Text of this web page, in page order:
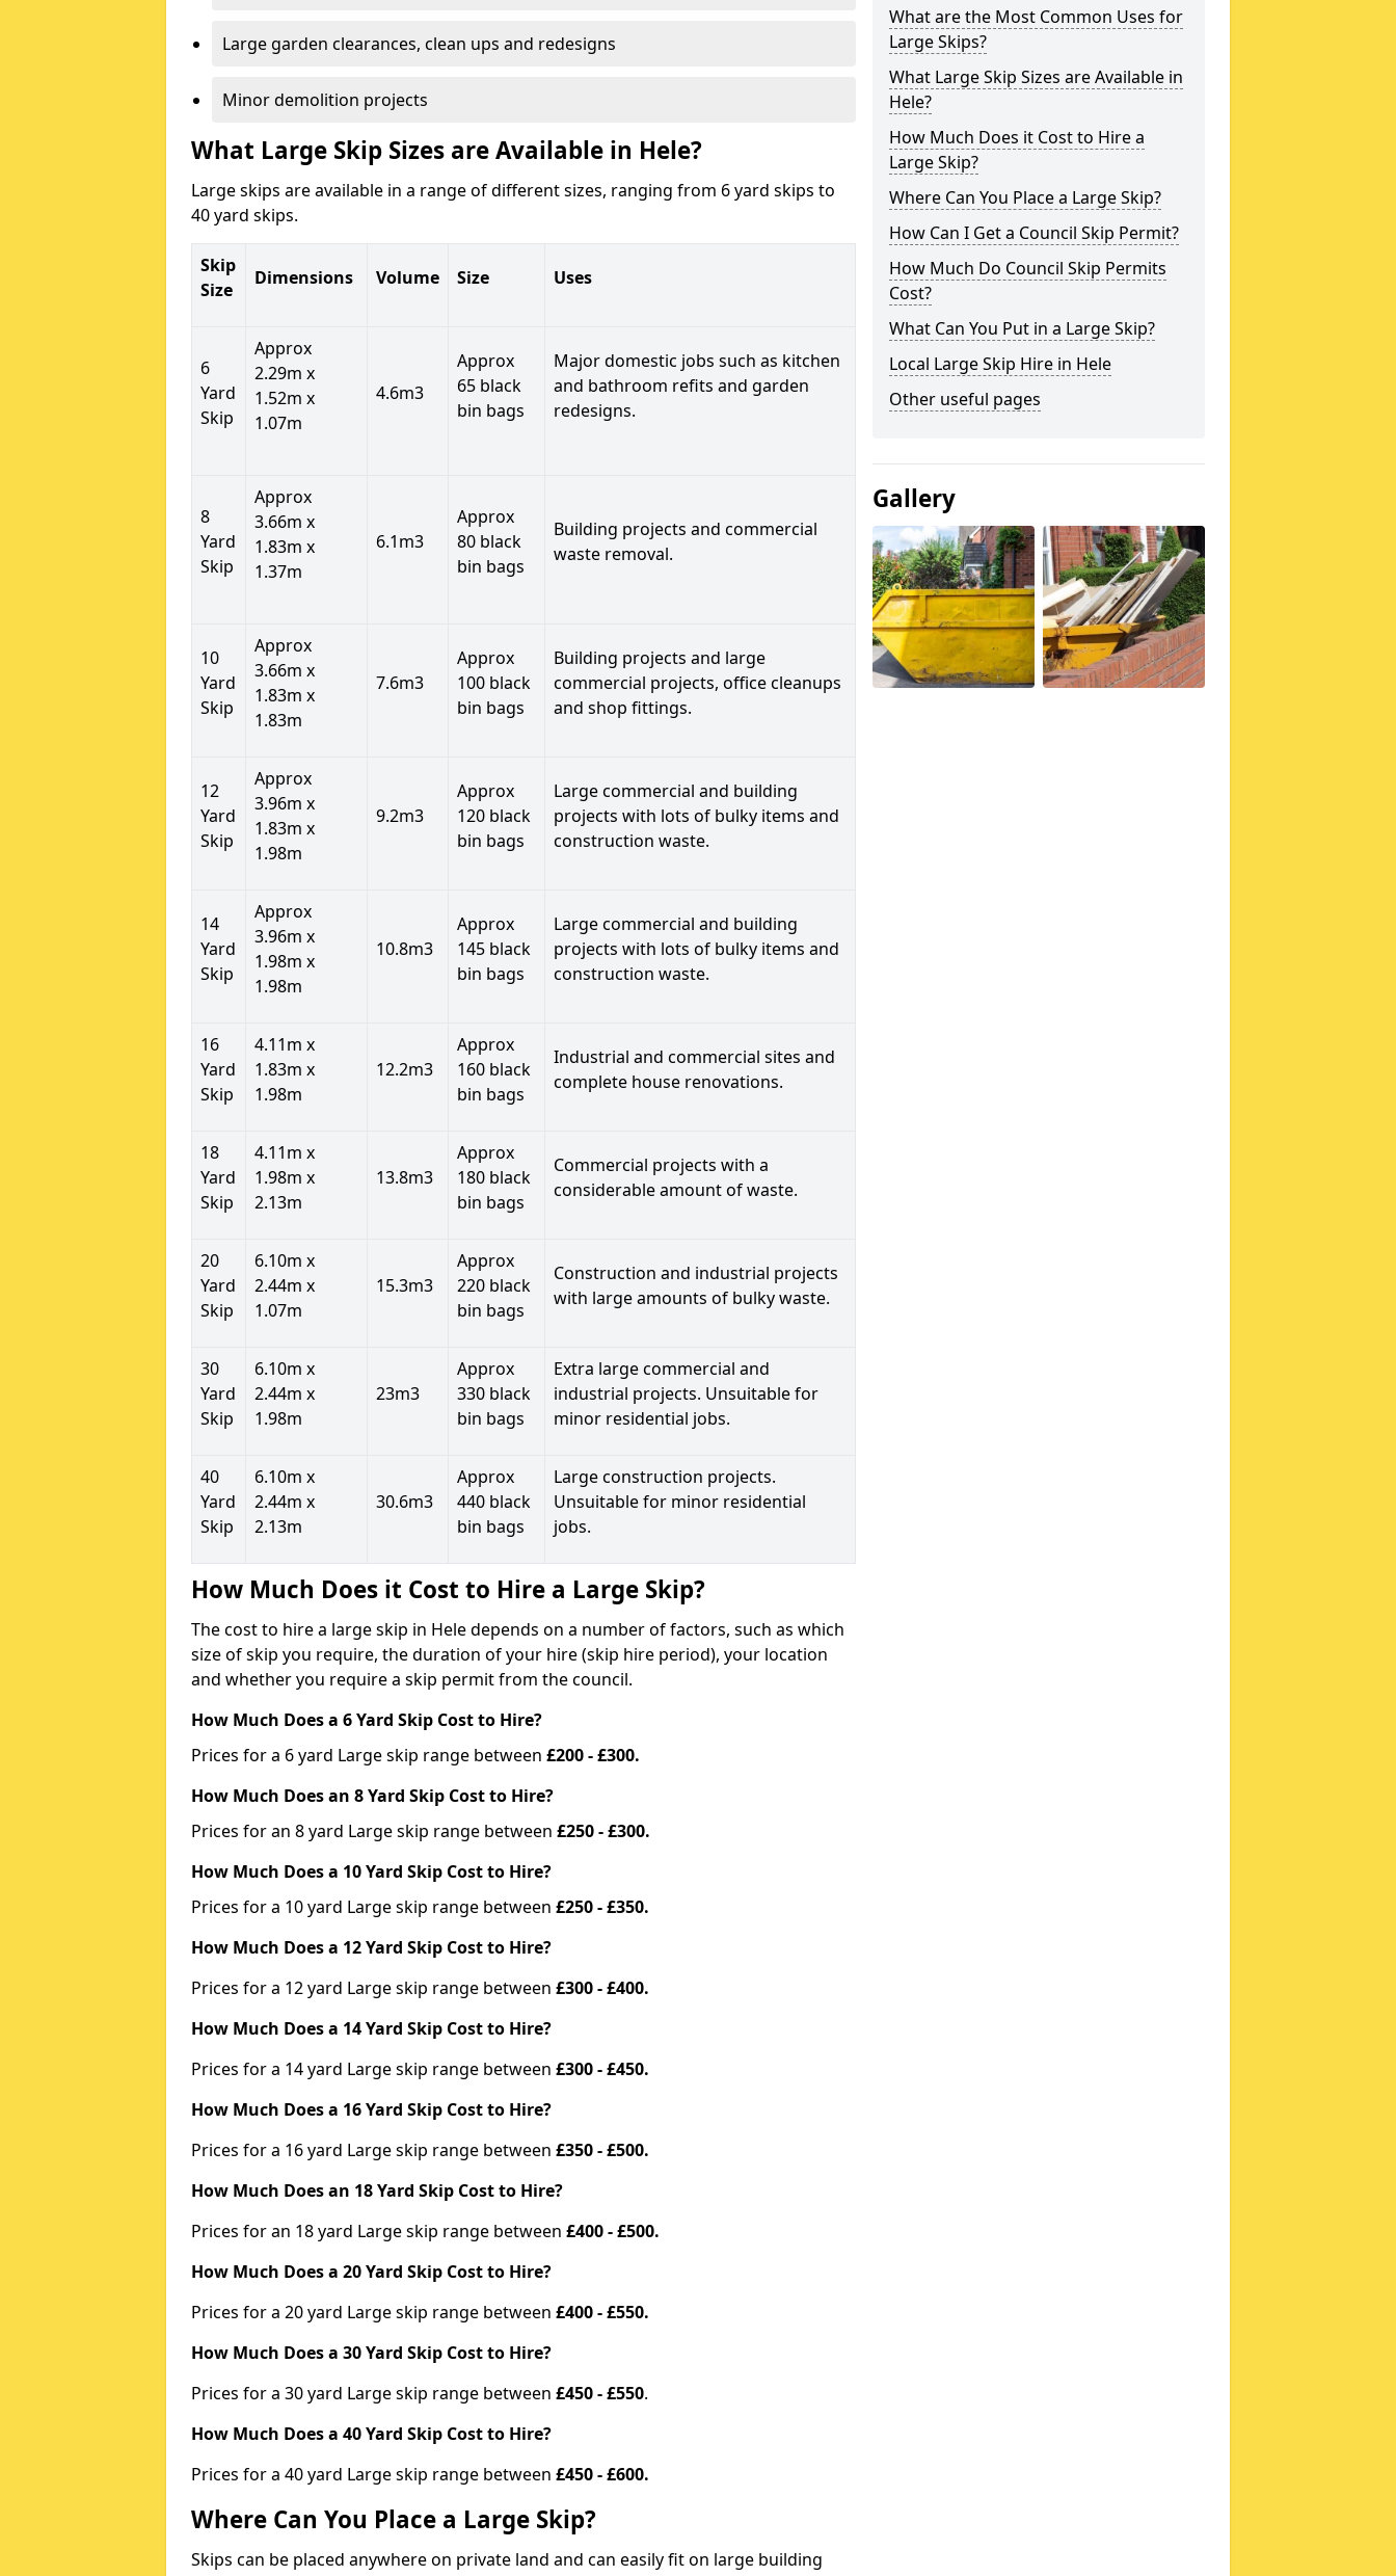
Large garden clearances, clean ups and redesigns
Minor demolition projects
What Large Skip Sizes are Available in Hele?
Large skips are available in a range of different sizes, ranging from 6 yard skips to
40 yard skips.
Skip
Size
Dimensions Volume Size Uses
6
Yard
Skip
Approx
2.29m x
1.52m x
1.07m
4.6m3
Approx
65 black
bin bags
Major domestic jobs such as kitchen
and bathroom refits and garden
redesigns.
8
Yard
Skip
Approx
3.66m x
1.83m x
1.37m
6.1m3
Approx
80 black
bin bags
Building projects and commercial
waste removal.
10
Yard
Skip
Approx
3.66m x
1.83m x
1.83m
7.6m3
Approx
100 black
bin bags
Building projects and large
commercial projects, office cleanups
and shop fittings.
12
Yard
Skip
Approx
3.96m x
1.83m x
1.98m
9.2m3
Approx
120 black
bin bags
Large commercial and building
projects with lots of bulky items and
construction waste.
14
Yard
Skip
Approx
3.96m x
1.98m x
1.98m
10.8m3
Approx
145 black
bin bags
Large commercial and building
projects with lots of bulky items and
construction waste.
16
Yard
Skip
4.11m x
1.83m x
1.98m
12.2m3
Approx
160 black
bin bags
Industrial and commercial sites and
complete house renovations.
18
Yard
Skip
4.11m x
1.98m x
2.13m
13.8m3
Approx
180 black
bin bags
Commercial projects with a
considerable amount of waste.
20
Yard
Skip
6.10m x
2.44m x
1.07m
15.3m3
Approx
220 black
bin bags
Construction and industrial projects
with large amounts of bulky waste.
30
Yard
Skip
6.10m x
2.44m x
1.98m
23m3
Approx
330 black
bin bags
Extra large commercial and
industrial projects. Unsuitable for
minor residential jobs.
40
Yard
Skip
6.10m x
2.44m x
2.13m
30.6m3
Approx
440 black
bin bags
Large construction projects.
Unsuitable for minor residential
jobs.
How Much Does it Cost to Hire a Large Skip?
The cost to hire a large skip in Hele depends on a number of factors, such as which
size of skip you require, the duration of your hire (skip hire period), your location
and whether you require a skip permit from the council.
How Much Does a 6 Yard Skip Cost to Hire?
Prices for a 6 yard Large skip range between £200 - £300.
How Much Does an 8 Yard Skip Cost to Hire?
Prices for an 8 yard Large skip range between £250 - £300.
How Much Does a 10 Yard Skip Cost to Hire?
Prices for a 10 yard Large skip range between £250 - £350.
How Much Does a 12 Yard Skip Cost to Hire?
Prices for a 12 yard Large skip range between £300 - £400.
How Much Does a 14 Yard Skip Cost to Hire?
Prices for a 14 yard Large skip range between £300 - £450.
How Much Does a 16 Yard Skip Cost to Hire?
Prices for a 16 yard Large skip range between £350 - £500.
How Much Does an 18 Yard Skip Cost to Hire?
Prices for an 18 yard Large skip range between £400 - £500.
How Much Does a 20 Yard Skip Cost to Hire?
Prices for a 20 yard Large skip range between £400 - £550.
How Much Does a 30 Yard Skip Cost to Hire?
Prices for a 30 yard Large skip range between £450 - £550.
How Much Does a 40 Yard Skip Cost to Hire?
Prices for a 40 yard Large skip range between £450 - £600.
Where Can You Place a Large Skip?
Skips can be placed anywhere on private land and can easily fit on large building
What are the Most Common Uses for
Large Skips?
What Large Skip Sizes are Available in
Hele?
How Much Does it Cost to Hire a
Large Skip?
Where Can You Place a Large Skip?
How Can I Get a Council Skip Permit?
How Much Do Council Skip Permits
Cost?
What Can You Put in a Large Skip?
Local Large Skip Hire in Hele
Other useful pages
Gallery